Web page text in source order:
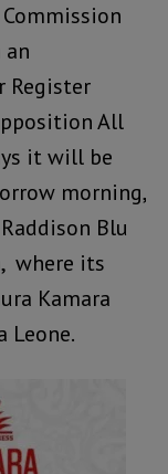
an
Register
All
it will be
morning,
Blu
where its
Kamara
Leone.